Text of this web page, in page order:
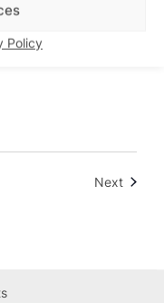
Policy
NextEvents